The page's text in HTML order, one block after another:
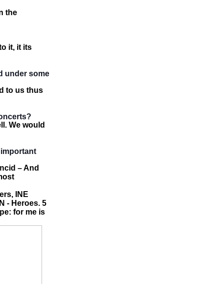
the
it, it its
under some
to us thus
We would
– And
INE
- Heroes. 5
for me is